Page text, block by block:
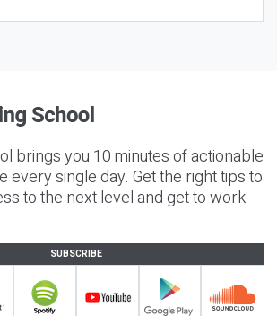
brings you 10 minutes of actionable
every single day. Get the right tips to
to the next level and get to work
SUBSCRIBE